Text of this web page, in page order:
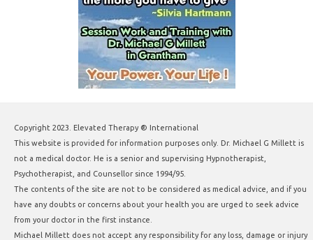
Copyright 2023. Elevated Therapy ® International
This website is provided for information purposes only. Dr. Michael G Millett is
not a medical doctor. He is a senior and supervising Hypnotherapist,
Psychotherapist, and Counsellor since 1994/95.
The contents of the site are not to be considered as medical advice, and if you
have any doubts or concerns about your health you are urged to seek advice
from your doctor in the first instance.
Michael Millett does not accept any responsibility for any loss, damage or injury